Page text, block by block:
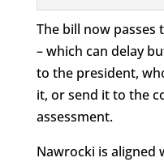
The bill now passes
– which can delay
to the president,
it, or send it to the
assessment.
Nawrocki is aligned